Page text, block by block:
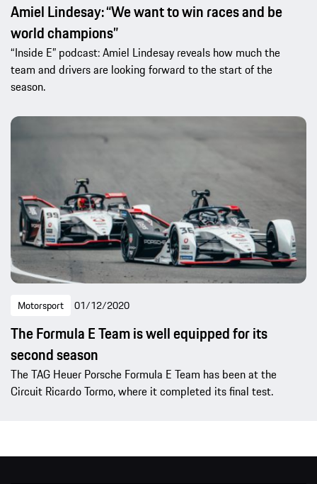
Amiel Lindesay: “We want to win races and be
world champions”
“Inside E” podcast: Amiel Lindesay reveals how much the
team and drivers are looking forward to the start of the
season.
Motorsport 01/12/2020
The Formula E Team is well equipped for its
second season
The TAG Heuer Porsche Formula E Team has been at the
Circuit Ricardo Tormo, where it completed its final test.